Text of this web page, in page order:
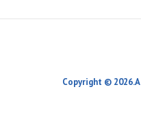
Copyright ©